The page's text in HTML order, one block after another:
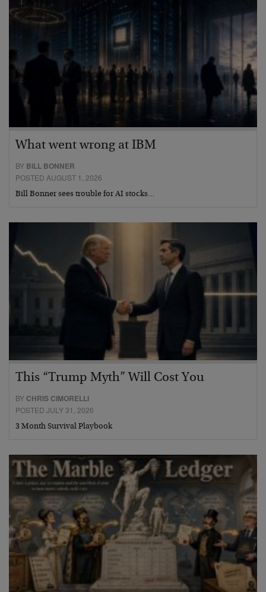
What went wrong at IBM
BY BILL BONNER
POSTED AUGUST 1, 2026
Bill Bonner sees trouble for AI stocks…
This “Trump Myth” Will Cost You
BY CHRIS CIMORELLI
POSTED JULY 31, 2026
3 Month Survival Playbook